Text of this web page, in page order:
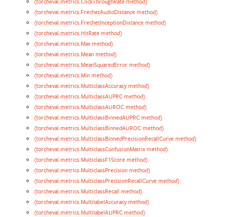
(torcheval.metrics.FrechetAudioDistance method)
(torcheval.metrics.FrechetInceptionDistance method)
(torcheval.metrics.HitRate method)
(torcheval.metrics.Max method)
(torcheval.metrics.Mean method)
(torcheval.metrics.MeanSquaredError method)
(torcheval.metrics.Min method)
(torcheval.metrics.MulticlassAccuracy method)
(torcheval.metrics.MulticlassAUPRC method)
(torcheval.metrics.MulticlassAUROC method)
(torcheval.metrics.MulticlassBinnedAUPRC method)
(torcheval.metrics.MulticlassBinnedAUROC method)
(torcheval.metrics.MulticlassBinnedPrecisionRecallCurve method)
(torcheval.metrics.MulticlassConfusionMatrix method)
(torcheval.metrics.MulticlassF1Score method)
(torcheval.metrics.MulticlassPrecision method)
(torcheval.metrics.MulticlassPrecisionRecallCurve method)
(torcheval.metrics.MulticlassRecall method)
(torcheval.metrics.MultilabelAccuracy method)
(torcheval.metrics.MultilabelAUPRC method)